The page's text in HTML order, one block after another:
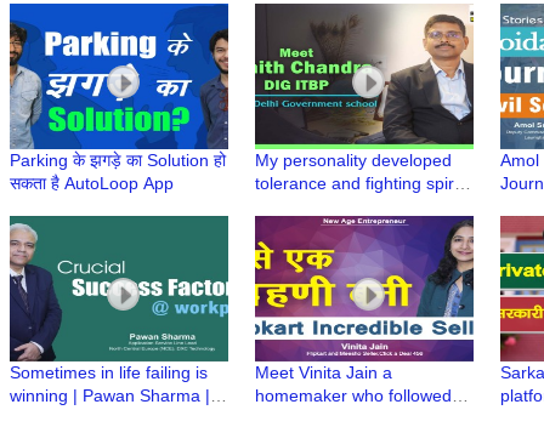
giving tuition
Parking के झगड़े का Solution हो
सकता है AutoLoop App
My personality developed
tolerance and fighting spirit
government schools, says
Nishith Chandra, DIG ITBP |
GBSSS No 3, Sarojini Nagar
Amol
Sometimes in life failing is
winning | Pawan Sharma |
Meet Vinita Jain a
homemaker who followed